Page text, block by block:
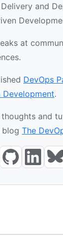
and
at
DevOps
Development.
and
blog The